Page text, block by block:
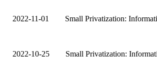
2022-11-01 Small Privatization:
2022-10-25 Small Privatization: